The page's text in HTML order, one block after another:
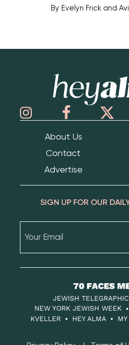
By Evelyn Frick and
About Us
Contact
Advertise
SIGN UP FOR OUR
70
Faces
Media
JEWISH
NEW YORK JEWISH WEEK
KVELLER
HEY ALMA